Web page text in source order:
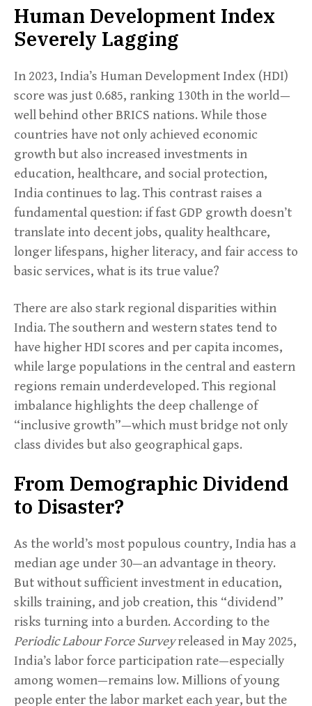
Human Development Index
Severely Lagging
In 2023, India’s Human Development Index (HDI)
score was just 0.685, ranking 130th in the world—
well behind other BRICS nations. While those
countries have not only achieved economic
growth but also increased investments in
education, healthcare, and social protection,
India continues to lag. This contrast raises a
fundamental question: if fast GDP growth doesn’t
translate into decent jobs, quality healthcare,
longer lifespans, higher literacy, and fair access to
basic services, what is its true value?
There are also stark regional disparities within
India. The southern and western states tend to
have higher HDI scores and per capita incomes,
while large populations in the central and eastern
regions remain underdeveloped. This regional
imbalance highlights the deep challenge of
“inclusive growth”—which must bridge not only
class divides but also geographical gaps.
From Demographic Dividend
to Disaster?
As the world’s most populous country, India has a
median age under 30—an advantage in theory.
But without sufficient investment in education,
skills training, and job creation, this “dividend”
risks turning into a burden. According to the
Periodic Labour Force Surveyreleased in May 2025,
India’s labor force participation rate—especially
among women—remains low. Millions of young
people enter the labor market each year, but the